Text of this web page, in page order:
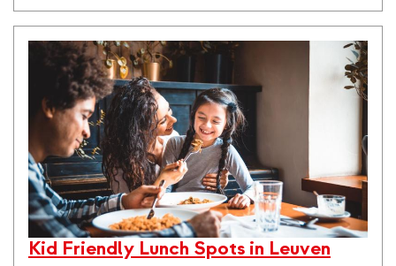
Kid Friendly Lunch Spots in Leuven